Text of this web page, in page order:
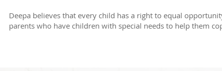
Deepa believes that every child has a right to equal
parents who have children with special needs to help them